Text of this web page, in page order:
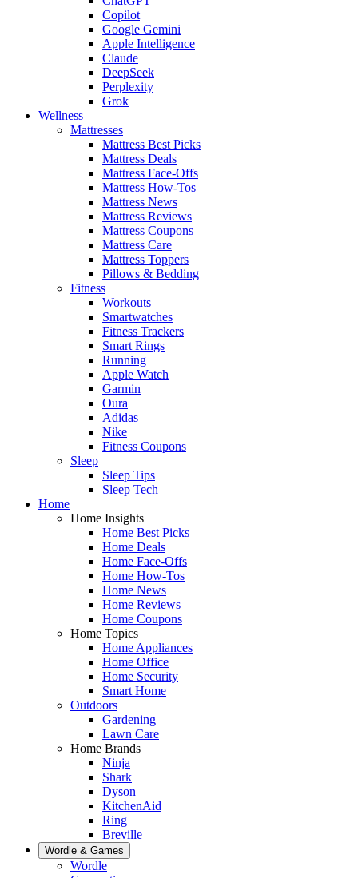
Copilot
Google Gemini
Apple Intelligence
Claude
DeepSeek
Perplexity
Grok
Wellness
Mattresses
Mattress Best Picks
Mattress Deals
Mattress Face-Offs
Mattress How-Tos
Mattress News
Mattress Reviews
Mattress Coupons
Mattress Care
Mattress Toppers
Pillows & Bedding
Fitness
Workouts
Smartwatches
Fitness Trackers
Smart Rings
Running
Apple Watch
Garmin
Oura
Adidas
Nike
Fitness Coupons
Sleep
Sleep Tips
Sleep Tech
Home
Home Insights
Home Best Picks
Home Deals
Home Face-Offs
Home How-Tos
Home News
Home Reviews
Home Coupons
Home Topics
Home Appliances
Home Office
Home Security
Smart Home
Outdoors
Gardening
Lawn Care
Home Brands
Ninja
Shark
Dyson
KitchenAid
Ring
Breville
Wordle & Games
Wordle